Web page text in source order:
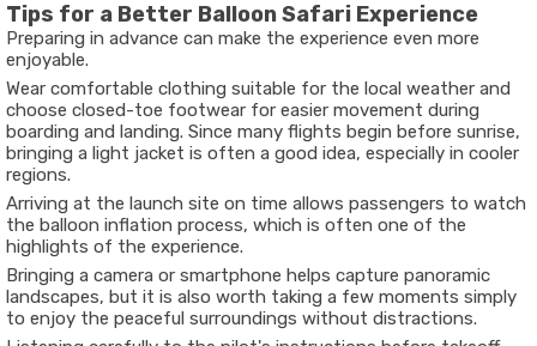
Tips for a Better Balloon Safari Experience
Preparing in advance can make the experience even more
enjoyable.
Wear comfortable clothing suitable for the local weather and
choose closed-toe footwear for easier movement during
boarding and landing. Since many flights begin before sunrise,
bringing a light jacket is often a good idea, especially in cooler
regions.
Arriving at the launch site on time allows passengers to watch
the balloon inflation process, which is often one of the
highlights of the experience.
Bringing a camera or smartphone helps capture panoramic
landscapes, but it is also worth taking a few moments simply
to enjoy the peaceful surroundings without distractions.